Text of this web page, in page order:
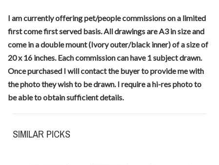
I am currently offering pet/people commissions on a limited
first come first served basis. All drawings are A3 in size and
come in a double mount (Ivory outer/black inner) of a size of
20 x 16 inches. Each commission can have 1 subject drawn.
Once purchased I will contact the buyer to provide me with
the photo they wish to be drawn. I require a hi-res photo to
be able to obtain sufficient details.
SIMILAR PICKS